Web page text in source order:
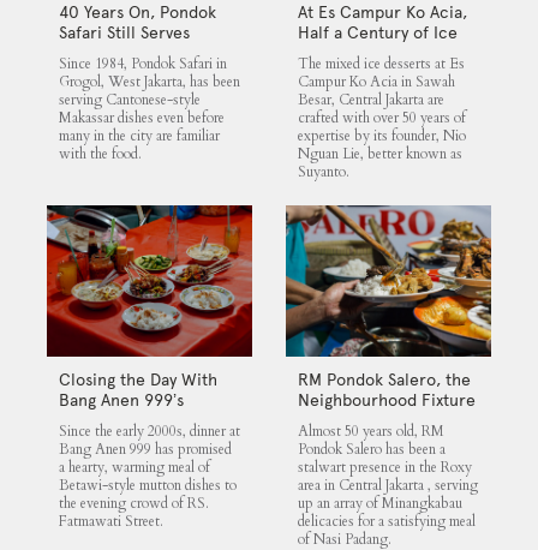
40 Years On, Pondok
Safari Still Serves
Cantonese Makassar
Staples
Since 1984, Pondok Safari in
Grogol, West Jakarta, has been
serving Cantonese-style
Makassar dishes even before
many in the city are familiar
with the food.
At Es Campur Ko Acia,
Half a Century of Ice
Desserts
The mixed ice desserts at Es
Campur Ko Acia in Sawah
Besar, Central Jakarta are
crafted with over 50 years of
expertise by its founder, Nio
Nguan Lie, better known as
Suyanto.
Closing the Day With
Bang Anen 999’s
Mutton Soup
Since the early 2000s, dinner at
Bang Anen 999 has promised
a hearty, warming meal of
Betawi-style mutton dishes to
the evening crowd of RS.
Fatmawati Street.
RM Pondok Salero, the
Neighbourhood Fixture
Almost 50 years old, RM
Pondok Salero has been a
stalwart presence in the Roxy
area in Central Jakarta , serving
up an array of Minangkabau
delicacies for a satisfying meal
of Nasi Padang.